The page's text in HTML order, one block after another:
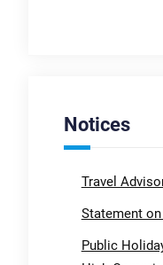
Notices
Travel
Statement
Public